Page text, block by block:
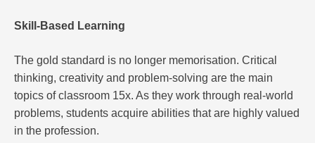
Skill-Based Learning
The gold standard is no longer memorisation. Critical
thinking, creativity and problem-solving are the main
topics of classroom 15x. As they work through real-world
problems, students acquire abilities that are highly valued
in the profession.